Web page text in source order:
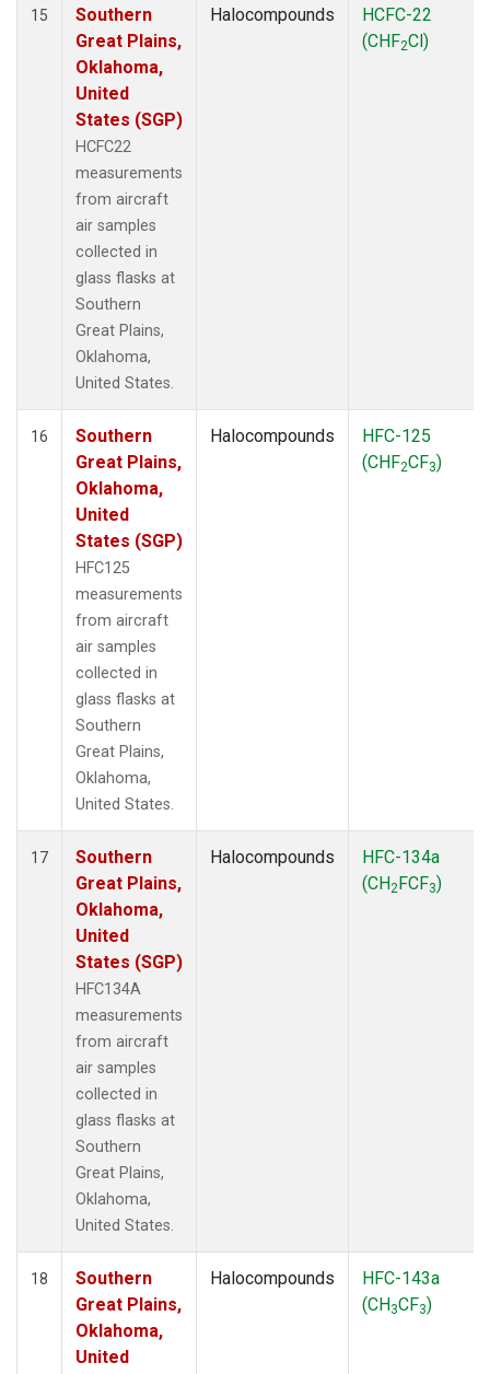
15
Southern
Great Plains,
Oklahoma,
United
States (SGP)
HCFC22
measurements
from aircraft
air samples
collected in
glass flasks at
Southern
Great Plains,
Oklahoma,
United States.
Halocompounds
HCFC-22
(CHF2Cl)
16
Southern
Great Plains,
Oklahoma,
United
States (SGP)
HFC125
measurements
from aircraft
air samples
collected in
glass flasks at
Southern
Great Plains,
Oklahoma,
United States.
Halocompounds
HFC-125
(CHF2CF3)
17
Southern
Great Plains,
Oklahoma,
United
States (SGP)
HFC134A
measurements
from aircraft
air samples
collected in
glass flasks at
Southern
Great Plains,
Oklahoma,
United States.
Halocompounds
HFC-134a
(CH2FCF3)
18
Southern
Great Plains,
Oklahoma,
United
Halocompounds
HFC-143a
(CH3CF3)